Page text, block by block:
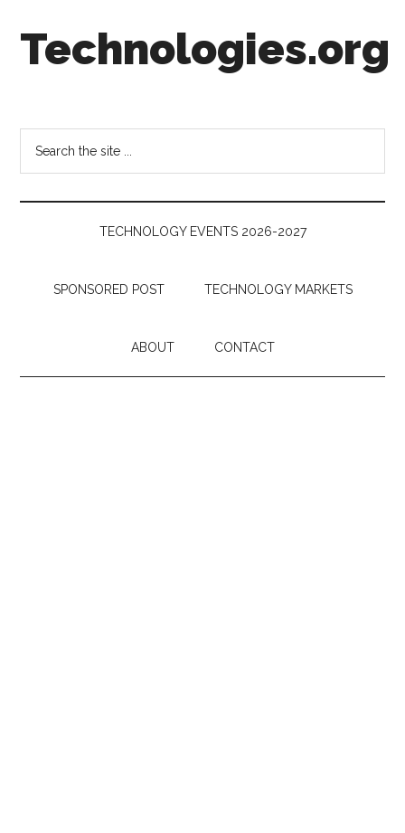
secondary
Technologies.org
Follow
the
Money
TECHNOLOGY EVENTS 2026-2027
SPONSORED POST TECHNOLOGY MARKETS
ABOUT CONTACT